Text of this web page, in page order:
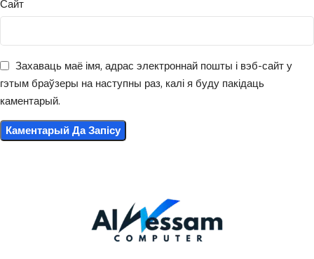
Сайт
Захаваць маё імя, адрас электроннай пошты і вэб-сайт у
гэтым браўзеры на наступны раз, калі я буду пакідаць
каментарый.